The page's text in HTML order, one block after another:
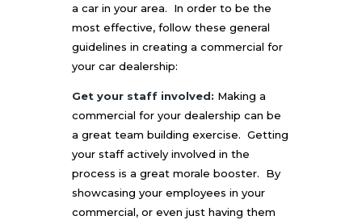
a car in your area. In order to be the
most effective, follow these general
guidelines in creating a commercial for
your car dealership:
Get your staff involved: Making a
commercial for your dealership can be
a great team building exercise. Getting
your staff actively involved in the
process is a great morale booster. By
showcasing your employees in your
commercial, or even just having them